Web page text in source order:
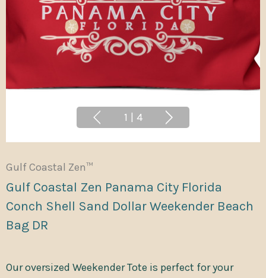
1 4
Gulf Coastal Zen™
Gulf Coastal Zen Panama City Florida
Conch Shell Sand Dollar Weekender Beach
Bag DR
Our oversized Weekender Tote is perfect for your